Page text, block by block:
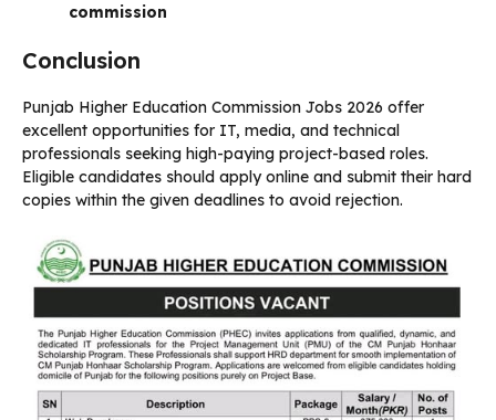
commission
Conclusion
Punjab Higher Education Commission Jobs 2026 offer
excellent opportunities for IT, media, and technical
professionals seeking high-paying project-based roles.
Eligible candidates should apply online and submit their hard
copies within the given deadlines to avoid rejection.